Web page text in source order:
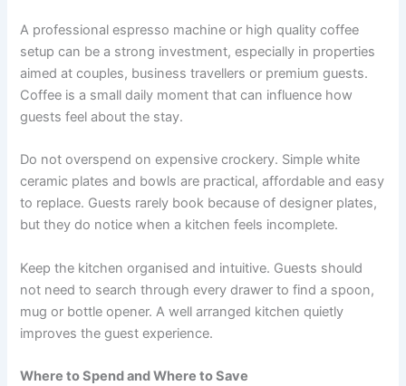
A professional espresso machine or high quality coffee
setup can be a strong investment, especially in properties
aimed at couples, business travellers or premium guests.
Coffee is a small daily moment that can influence how
guests feel about the stay.
Do not overspend on expensive crockery. Simple white
ceramic plates and bowls are practical, affordable and easy
to replace. Guests rarely book because of designer plates,
but they do notice when a kitchen feels incomplete.
Keep the kitchen organised and intuitive. Guests should
not need to search through every drawer to find a spoon,
mug or bottle opener. A well arranged kitchen quietly
improves the guest experience.
Where to Spend and Where to Save